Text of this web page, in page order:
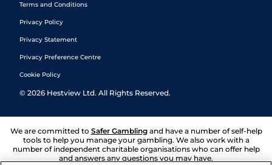
Terms and Conditions
Privacy Policy
Privacy Statement
Privacy Preference Centre
Cookie Policy
© 2026 Hestview Ltd. All Rights Reserved.
We are committed to Safer Gambling and have a number of self-help
tools to help you manage your gambling. We also work with a
number of independent charitable organisations who can offer help
and answers any questions you may have.